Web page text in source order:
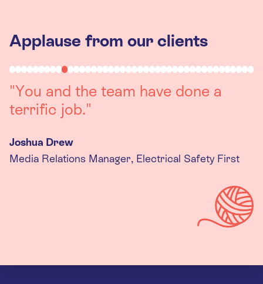
Applause from our clients
"Working with you was a really
positive experience. The team were
queries we had, and got back to us
quickly with last minute changes.
Senior Criminal Justice Manager, Standing